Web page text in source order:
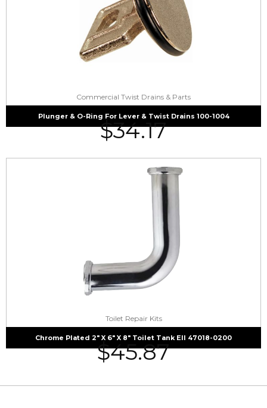
Commercial Twist Drains & Parts
Plunger & O-Ring For Lever & Twist Drains 100-1004
$34.17
Toilet Repair Kits
Chrome Plated 2″ X 6″ X 8″ Toilet Tank Ell 47018-0200
$45.87